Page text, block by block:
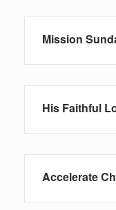
Mission
His Faithful
Accelerate